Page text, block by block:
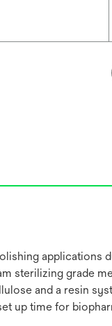
applications
sterilizing grade
and a resin
up time for